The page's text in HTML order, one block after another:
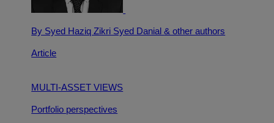
By Syed Haziq Zikri Syed Danial& other authors
Article
MULTI-ASSET VIEWS
Portfolio perspectives